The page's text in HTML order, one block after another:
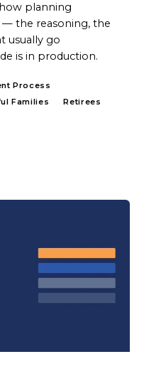
planning
— the reasoning, the
usually go
is in production.
Process
Families
Retirees